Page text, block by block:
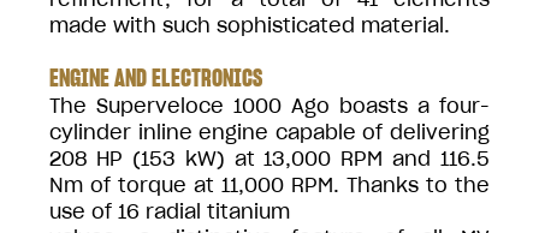
made with such sophisticated material.
ENGINE AND ELECTRONICS
The Superveloce 1000 Ago boasts a four-
cylinder inline engine capable of delivering
208 HP (153 kW) at 13,000 RPM and 116.5
Nm of torque at 11,000 RPM. Thanks to the
use of 16 radial titanium